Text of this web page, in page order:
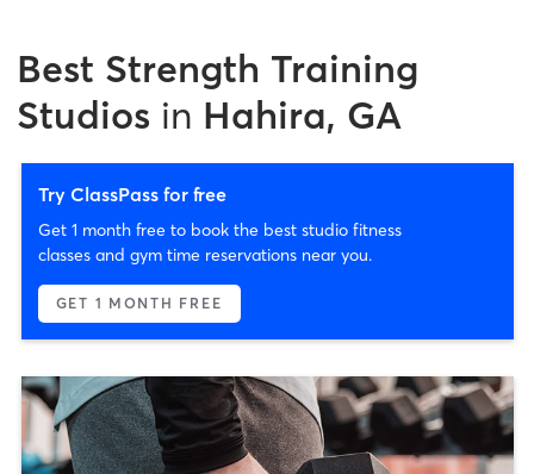
Best Strength Training
Studios in Hahira, GA
Try ClassPass for free
Get 1 month free to book the best studio fitness
classes and gym time reservations near you.
GET 1 MONTH FREE